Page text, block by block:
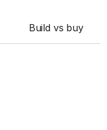
Build vs buy